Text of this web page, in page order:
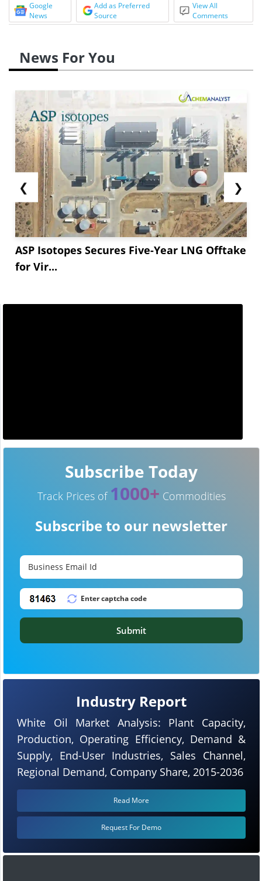
Google
News
Add as Preferred
Source
View All
Comments
News For You
❮
ASP Isotopes Secures Five-Year LNG Offtake
for Vir...
❯
Industry Report
White Oil Market Analysis: Plant Capacity,
Production, Operating Efficiency, Demand &
Supply, End-User Industries, Sales Channel,
Regional Demand, Company Share, 2015-2036
Read More
Request For Demo
Subscribe Today
Track Prices of 1000+ Commodities
Subscribe to our newsletter
Submit